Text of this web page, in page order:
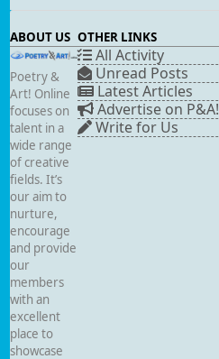
ABOUT US
Poetry &
Art! Online
focuses on
talent in a
wide range
of creative
fields. It’s
our aim to
nurture,
encourage
and provide
our
members
with an
excellent
place to
showcase
OTHER LINKS
All Activity
Unread Posts
Latest Articles
Advertise on P&A!
Write for Us